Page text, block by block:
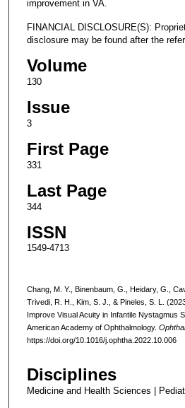
improvement in VA.
FINANCIAL DISCLOSURE(S):
disclosure may be found after the
Volume
130
Issue
3
First Page
331
Last Page
344
ISSN
1549-4713
Chang, M. Y., Binenbaum, G., Heidary, G.,
Trivedi, R. H., Kim, S. J., & Pineles, S. L.
Improve Visual Acuity in Infantile Nystagmus
American Academy of Ophthalmology.
https://doi.org/10.1016/j.ophtha.2022.10.006
Disciplines
Medicine and Health Sciences |